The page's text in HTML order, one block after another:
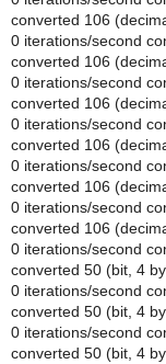
converted 106
0 iterations/second
converted 106
0 iterations/second
converted 106
0 iterations/second
converted 106
0 iterations/second
converted 106
0 iterations/second
converted 106
0 iterations/second
converted 50 (bit, 4
0 iterations/second
converted 50 (bit, 4
0 iterations/second
converted 50 (bit, 4